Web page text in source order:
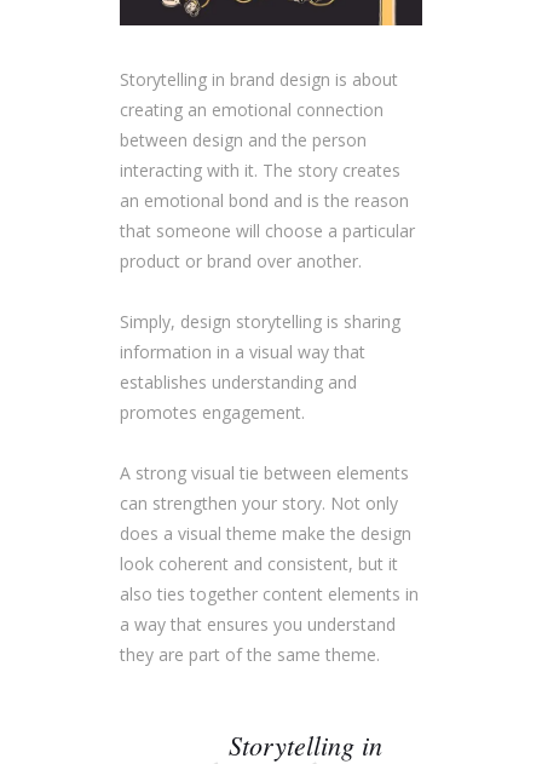
Storytelling in brand design is about
creating an emotional connection
between design and the person
interacting with it. The story creates
an emotional bond and is the reason
that someone will choose a particular
product or brand over another.
Simply, design storytelling is sharing
information in a visual way that
establishes understanding and
promotes engagement.
A strong visual tie between elements
can strengthen your story. Not only
does a visual theme make the design
look coherent and consistent, but it
also ties together content elements in
a way that ensures you understand
they are part of the same theme.
Storytelling in